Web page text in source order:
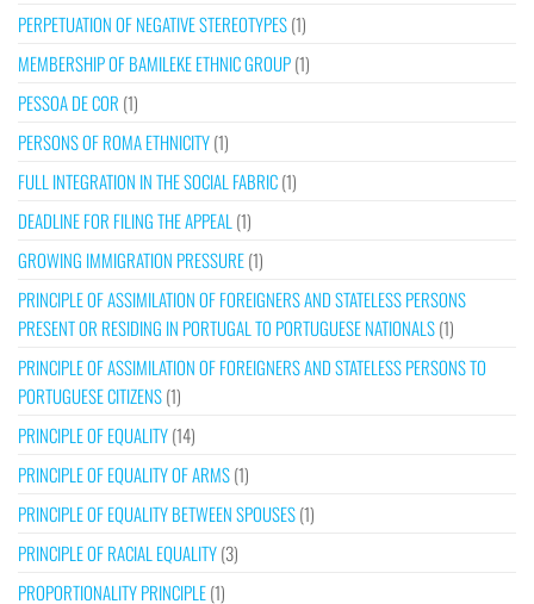
PERPETUATION OF NEGATIVE STEREOTYPES(1)
MEMBERSHIP OF BAMILEKE ETHNIC GROUP(1)
PESSOA DE COR (1)
PERSONS OF ROMA ETHNICITY(1)
FULL INTEGRATION IN THE SOCIAL FABRIC(1)
DEADLINE FOR FILING THE APPEAL (1)
GROWING IMMIGRATION PRESSURE(1)
PRINCIPLE OF ASSIMILATION OF FOREIGNERS AND STATELESS PERSONS
PRESENT OR RESIDING IN PORTUGAL TO PORTUGUESE NATIONALS(1)
PRINCIPLE OF ASSIMILATION OF FOREIGNERS AND STATELESS PERSONS TO
PORTUGUESE CITIZENS(1)
PRINCIPLE OF EQUALITY(14)
PRINCIPLE OF EQUALITY OF ARMS(1)
PRINCIPLE OF EQUALITY BETWEEN SPOUSES(1)
PRINCIPLE OF RACIAL EQUALITY(3)
PROPORTIONALITY PRINCIPLE(1)